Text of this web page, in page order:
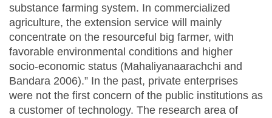
substance farming system. In commercialized
agriculture, the extension service will mainly
concentrate on the resourceful big farmer, with
favorable environmental conditions and higher
socio-economic status (Mahaliyanaarachchi and
Bandara 2006).” In the past, private enterprises
were not the first concern of the public institutions as
a customer of technology. The research area of